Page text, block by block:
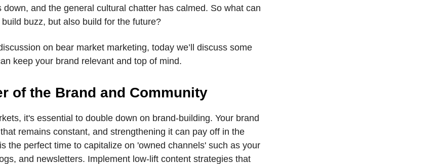
down, and the general cultural chatter has calmed. So what can
buzz, but also build for the future?
on bear market marketing, today we’ll discuss some
keep your brand relevant and top of mind.
of the Brand and Community
it's essential to double down on brand-building. Your brand
remains constant, and strengthening it can pay off in the
the perfect time to capitalize on 'owned channels' such as your
and newsletters. Implement low-lift content strategies that